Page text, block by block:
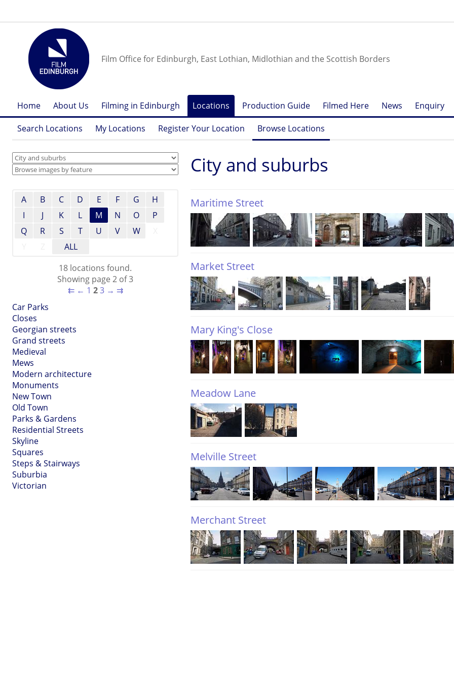
Film Office for Edinburgh, East Lothian, Midlothian and the Scottish Borders
Home About Us Filming in Edinburgh Locations Production Guide Filmed Here News Enquiry
Search Locations My Locations Register Your Location Browse Locations
City and suburbs
A B C D E F G
H
I
J K L M N O
P
Q
R S T U V W
ALL
18 locations found.
Showing page 2 of 3
⇇ ← 1 2 3 → ⇉
Car Parks
Closes
Georgian streets
Grand streets
Medieval
Mews
Modern architecture
Monuments
New Town
Old Town
Parks & Gardens
Residential Streets
Skyline
Squares
Steps & Stairways
Suburbia
Victorian
Maritime Street
Market Street
Mary King's Close
Meadow Lane
Melville Street
Merchant Street